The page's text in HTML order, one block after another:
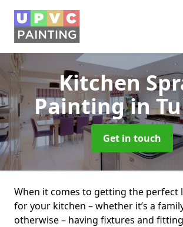
Kitchen
Paintingin
Get in touch
When it comes to getting the perfect
for your kitchen – whether it’s a
otherwise – having fixtures and